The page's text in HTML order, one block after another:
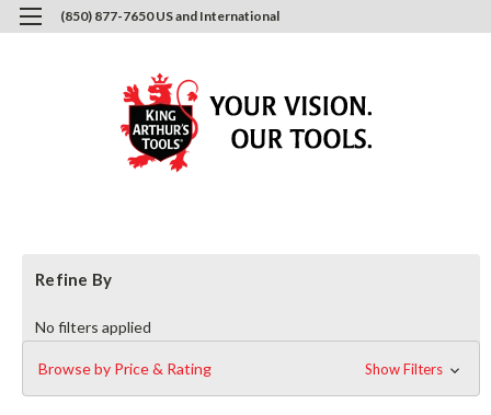
(850) 877-7650 US and International
Refine By
No filters applied
Browse by Price & Rating Show Filters